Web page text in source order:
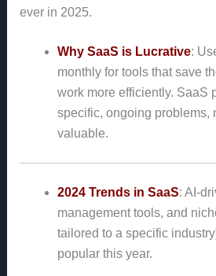
ever in 2025.
Why SaaS is Lucrative:
monthly for tools that save
work more efficiently. SaaS
specific, ongoing problems,
valuable.
2024 Trends in SaaS: AI-
management tools, and
tailored to a specific
popular this year.